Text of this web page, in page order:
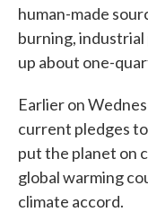
human-made
burning,
up about one-
Earlier on
current pledges
put the planet on
global warming
climate accord.